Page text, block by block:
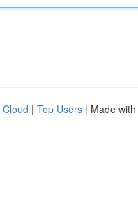
Cloud | Top Users | Made with